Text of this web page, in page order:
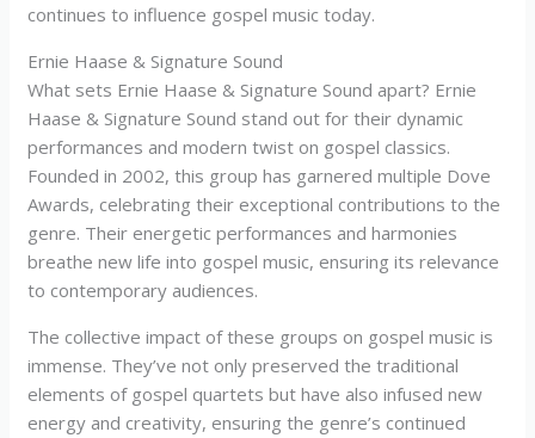
continues to influence gospel music today.
Ernie Haase & Signature Sound
What sets Ernie Haase & Signature Sound apart? Ernie
Haase & Signature Sound stand out for their dynamic
performances and modern twist on gospel classics.
Founded in 2002, this group has garnered multiple Dove
Awards, celebrating their exceptional contributions to the
genre. Their energetic performances and harmonies
breathe new life into gospel music, ensuring its relevance
to contemporary audiences.
The collective impact of these groups on gospel music is
immense. They’ve not only preserved the traditional
elements of gospel quartets but have also infused new
energy and creativity, ensuring the genre’s continued